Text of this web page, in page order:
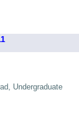
Undergraduate